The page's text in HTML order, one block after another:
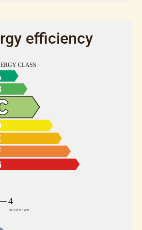
efficiency